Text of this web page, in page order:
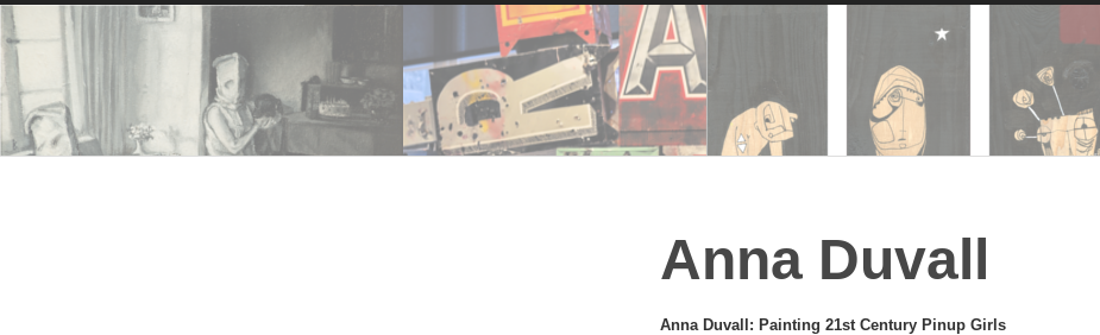
Anna Duvall
Anna Duvall: Painting 21st Century Pinup Girls